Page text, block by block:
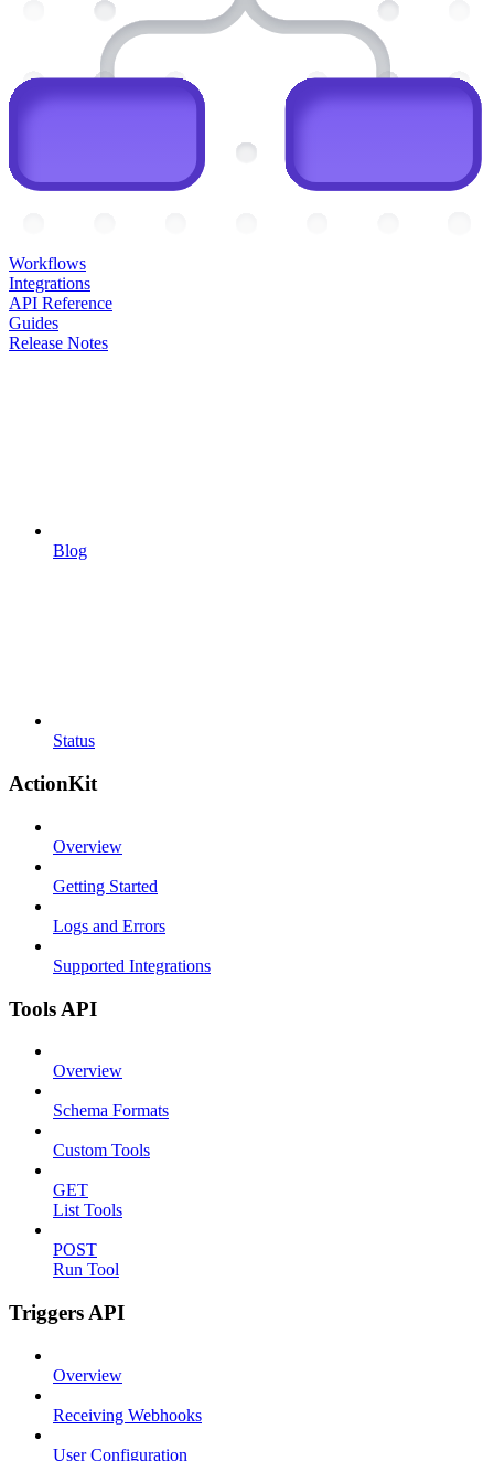
Workflows
Integrations
API Reference
Guides
Release Notes
Blog
Status
ActionKit
Overview
Getting Started
Logs and Errors
Supported Integrations
Tools API
Overview
Schema Formats
Custom Tools
GET
List Tools
POST
Run Tool
Triggers API
Overview
Receiving Webhooks
User Configuration